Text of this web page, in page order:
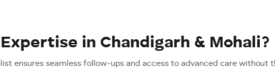
in Chandigarh & Mohali?
ensures seamless follow-ups and access to advanced care without